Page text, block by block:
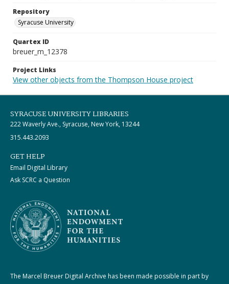
Repository
Syracuse University
Quartex ID
breuer_m_12378
Project Links
View other objects from the Thompson House project
SYRACUSE UNIVERSITY LIBRARIES
222 Waverly Ave., Syracuse, New York, 13244
315.443.2093
GET HELP
Email Digital Library
Ask SCRC a Question
The Marcel Breuer Digital Archive has been made possible in part by